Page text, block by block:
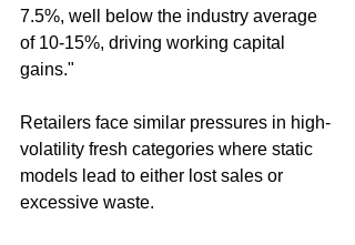
7.5%, well below the industry average
of 10-15%, driving working capital
gains."
Retailers face similar pressures in high-
volatility fresh categories where static
models lead to either lost sales or
excessive waste.